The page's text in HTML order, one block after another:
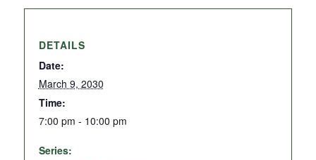
DETAILS
Date:
March 9, 2030
Time:
7:00 pm - 10:00 pm
Series: